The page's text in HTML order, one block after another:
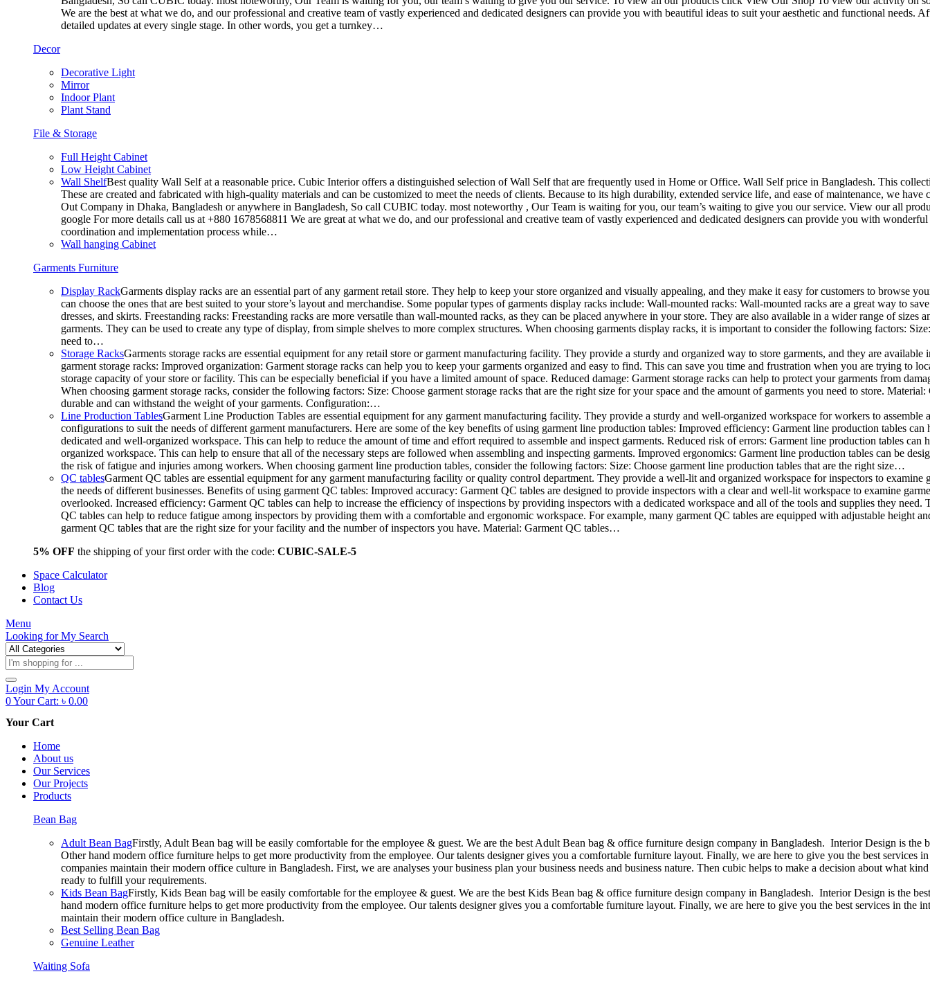
We are the best at what we do, and our professional and creative team of vastly experienced and dedicated designers can provide you with beautiful ideas to suit your aesthetic and functional
detailed updates at every single stage. In other words, you get a turnkey…
Decor
Decorative Light
Mirror
Indoor Plant
Plant Stand
File & Storage
Full Height Cabinet
Low Height Cabinet
Wall ShelfBest quality Wall Self at a reasonable price. Cubic Interior offers a distinguished selection of Wall Self that are frequently used in Home or Office. Wall Self price in Bangladesh. This
These are created and fabricated with high-quality materials and can be customized to meet the needs of clients. Because to its high durability, extended service life, and ease of maintenance, we
Out Company in Dhaka, Bangladesh or anywhere in Bangladesh, So call CUBIC today. most noteworthy , Our Team is waiting for you, our team’s waiting to give you our service. View our all
google For more details call us at +880 1678568811 We are great at what we do, and our professional and creative team of vastly experienced and dedicated designers can provide you with
coordination and implementation process while…
Wall hanging Cabinet
Garments Furniture
Display RackGarments display racks are an essential part of any garment retail store. They help to keep your store organized and visually appealing, and they make it easy for customers to browse
can choose the ones that are best suited to your store’s layout and merchandise. Some popular types of garments display racks include: Wall-mounted racks: Wall-mounted racks are a great way to
dresses, and skirts. Freestanding racks: Freestanding racks are more versatile than wall-mounted racks, as they can be placed anywhere in your store. They are also available in a wider range of
garments. They can be used to create any type of display, from simple shelves to more complex structures. When choosing garments display racks, it is important to consider the following factors:
need to…
Storage RacksGarments storage racks are essential equipment for any retail store or garment manufacturing facility. They provide a sturdy and organized way to store garments, and they are
garment storage racks: Improved organization: Garment storage racks can help you to keep your garments organized and easy to find. This can save you time and frustration when you are trying to
storage capacity of your store or facility. This can be especially beneficial if you have a limited amount of space. Reduced damage: Garment storage racks can help to protect your garments from
When choosing garment storage racks, consider the following factors: Size: Choose garment storage racks that are the right size for your space and the amount of garments you need to store.
durable and can withstand the weight of your garments. Configuration:…
Line Production TablesGarment Line Production Tables are essential equipment for any garment manufacturing facility. They provide a sturdy and well-organized workspace for workers to
configurations to suit the needs of different garment manufacturers. Here are some of the key benefits of using garment line production tables: Improved efficiency: Garment line production tables
dedicated and well-organized workspace. This can help to reduce the amount of time and effort required to assemble and inspect garments. Reduced risk of errors: Garment line production tables
organized workspace. This can help to ensure that all of the necessary steps are followed when assembling and inspecting garments. Improved ergonomics: Garment line production tables can be
the risk of fatigue and injuries among workers. When choosing garment line production tables, consider the following factors: Size: Choose garment line production tables that are the right size…
QC tablesGarment QC tables are essential equipment for any garment manufacturing facility or quality control department. They provide a well-lit and organized workspace for inspectors to
the needs of different businesses. Benefits of using garment QC tables: Improved accuracy: Garment QC tables are designed to provide inspectors with a clear and well-lit workspace to examine
overlooked. Increased efficiency: Garment QC tables can help to increase the efficiency of inspections by providing inspectors with a dedicated workspace and all of the tools and supplies they
QC tables can help to reduce fatigue among inspectors by providing them with a comfortable and ergonomic workspace. For example, many garment QC tables are equipped with adjustable height
garment QC tables that are the right size for your facility and the number of inspectors you have. Material: Garment QC tables…
5% OFF the shipping of your first order with the code: CUBIC-SALE-5
Space Calculator
Blog
Contact Us
Menu
Looking forMy Search
Products
search
Login My Account
0Your Cart: ৳ 0.00
Your Cart
Home
About us
Our Services
Our Projects
Products
Bean Bag
Adult Bean BagFirstly, Adult Bean bag will be easily comfortable for the employee & guest. We are the best Adult Bean bag & office furniture design company in Bangladesh. Interior Design is
Other hand modern office furniture helps to get more productivity from the employee. Our talents designer gives you a comfortable furniture layout. Finally, we are here to give you the best
companies maintain their modern office culture in Bangladesh. First, we are analyses your business plan your business needs and business nature. Then cubic helps to make a decision about what
ready to fulfill your requirements.
Kids Bean BagFirstly, Kids Bean bag will be easily comfortable for the employee & guest. We are the best Kids Bean bag & office furniture design company in Bangladesh. Interior Design is the
hand modern office furniture helps to get more productivity from the employee. Our talents designer gives you a comfortable furniture layout. Finally, we are here to give you the best services in
maintain their modern office culture in Bangladesh.
Best Selling Bean Bag
Genuine Leather
Waiting Sofa